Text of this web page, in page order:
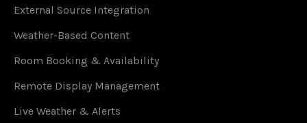
External Source Integration
Weather-Based Content
Room Booking & Availability
Remote Display Management
Live Weather & Alerts